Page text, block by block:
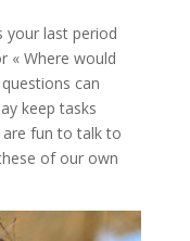
your last period
« Where would
can
keep tasks
are fun to talk to
of our own